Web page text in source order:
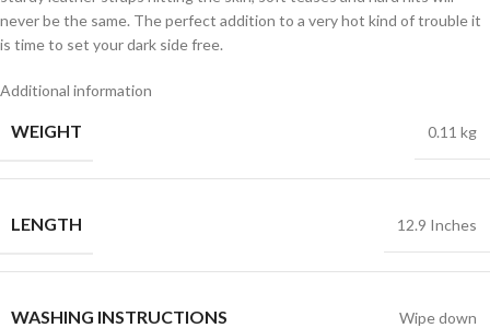
never be the same. The perfect addition to a very hot kind of trouble it
is time to set your dark side free.
Additional information
WEIGHT 0.11 kg
LENGTH 12.9 Inches
WASHING INSTRUCTIONS Wipe down